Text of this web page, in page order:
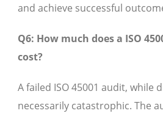
and achieve successful
Q6: How much does a ISO
cost?
A failed ISO 45001 audit, while
necessarily catastrophic. The